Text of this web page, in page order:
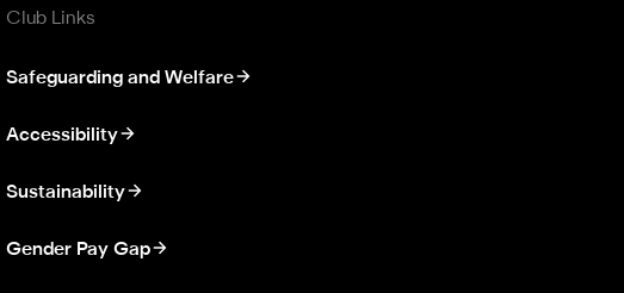
Club Links
Safeguarding and Welfare
Accessibility
Sustainability
Gender Pay Gap